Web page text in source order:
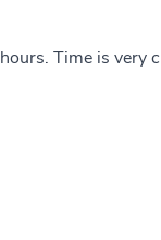
Time is